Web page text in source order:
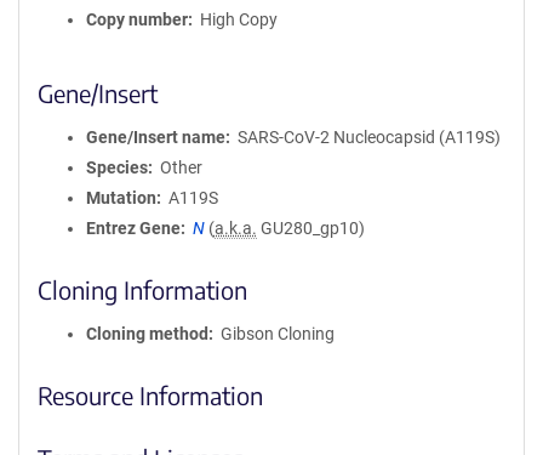
Copy number
High Copy
Gene/Insert
Gene/Insert name
SARS-CoV-2 Nucleocapsid (A119S)
Species
Other
Mutation
A119S
Entrez Gene
N (a.k.a. GU280_gp10)
Cloning Information
Cloning method Gibson Cloning
Resource Information